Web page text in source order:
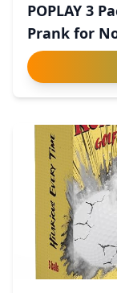
POPLAY 3
Prank for